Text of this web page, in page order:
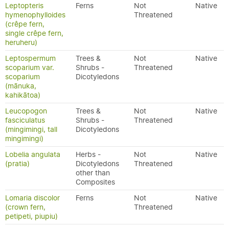
Leptopteris
hymenophylloides
(crêpe fern,
single crêpe fern,
heruheru)
Ferns
Not
Threatened
Native
Leptospermum
scoparium var.
scoparium
(mānuka,
kahikātoa)
Trees &
Shrubs -
Dicotyledons
Not
Threatened
Native
Leucopogon
fasciculatus
(mingimingi, tall
mingimingi)
Trees &
Shrubs -
Dicotyledons
Not
Threatened
Native
Lobelia angulata
(pratia)
Herbs -
Dicotyledons
other than
Composites
Not
Threatened
Native
Lomaria discolor
(crown fern,
petipeti, piupiu)
Ferns
Not
Threatened
Native